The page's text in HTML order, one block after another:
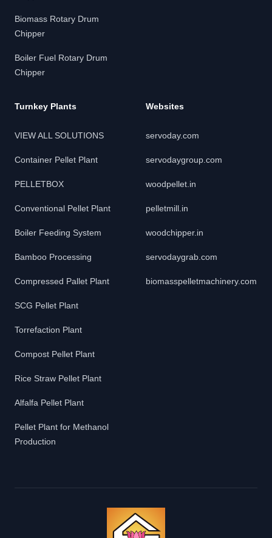
Biomass Rotary Drum
Chipper
Boiler Fuel Rotary Drum
Chipper
Turnkey Plants
VIEW ALL SOLUTIONS
Container Pellet Plant
PELLETBOX
Conventional Pellet Plant
Boiler Feeding System
Bamboo Processing
Compressed Pallet Plant
SCG Pellet Plant
Torrefaction Plant
Compost Pellet Plant
Rice Straw Pellet Plant
Alfalfa Pellet Plant
Pellet Plant for Methanol
Production
Websites
servoday.com
servodaygroup.com
woodpellet.in
pelletmill.in
woodchipper.in
servodaygrab.com
biomasspelletmachinery.com